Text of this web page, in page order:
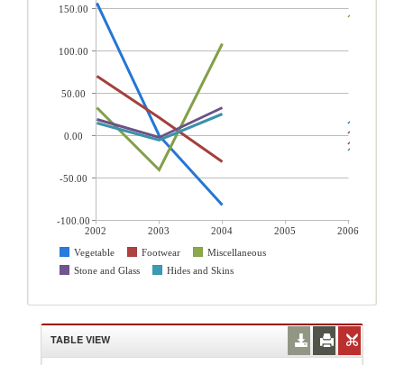
2002 2003 2004 2005
2006
Vegetable
Footwear
Miscellaneous
Stone and Glass
Hides and Skins
150.00
100.00
50.00
0.00
-50.00
-100.00
TABLE VIEW